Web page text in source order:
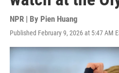
NPR | By Pien Huang
Published February 9, 2026 at 5:47 AM